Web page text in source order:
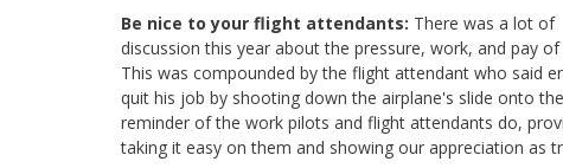
Be nice to your flight attendants: There was a lot of
discussion this year about the pressure, work, and pay
This was compounded by the flight attendant who said
quit his job by shooting down the airplane's slide onto
reminder of the work pilots and flight attendants do,
taking it easy on them and showing our appreciation as